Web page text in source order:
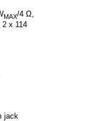
MAX/4 Ω,
x 114
jack